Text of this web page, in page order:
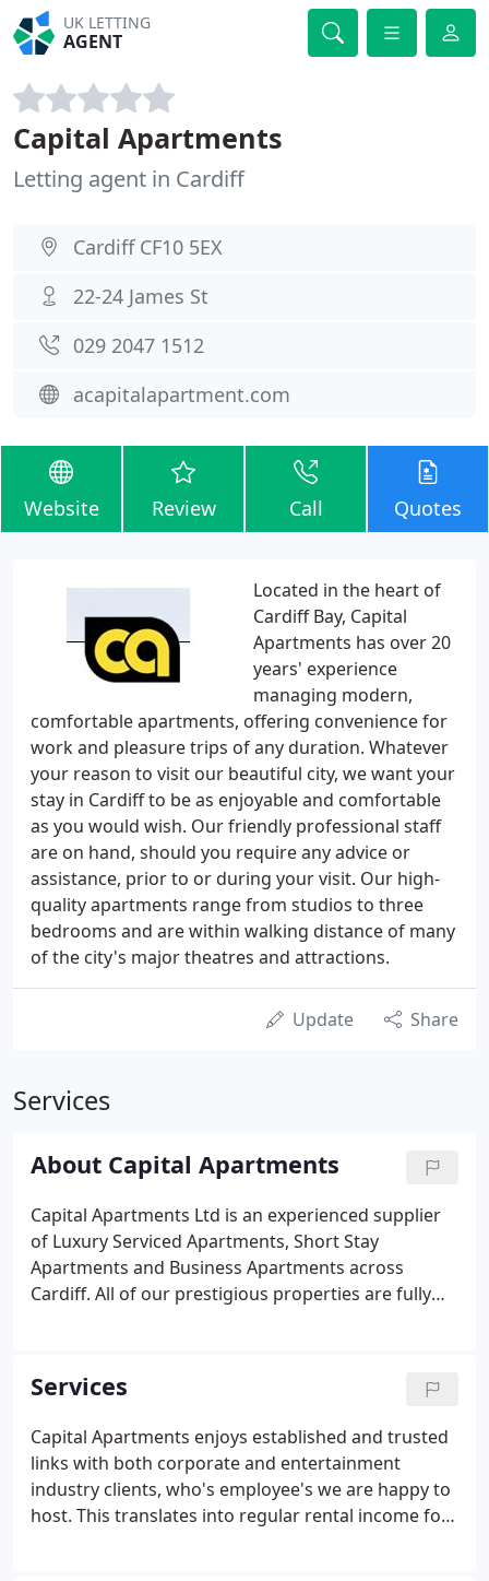
UK LETTING
AGENT
Capital Apartments
Letting agent in Cardiff
Cardiff CF10 5EX
22-24 James St
029 2047 1512
acapitalapartment.com
Website Review Call Quotes
Located in the heart of
Cardiff Bay, Capital
Apartments has over 20
years' experience
managing modern,
comfortable apartments, offering convenience for
work and pleasure trips of any duration. Whatever
your reason to visit our beautiful city, we want your
stay in Cardiff to be as enjoyable and comfortable
as you would wish. Our friendly professional staff
are on hand, should you require any advice or
assistance, prior to or during your visit. Our high-
quality apartments range from studios to three
bedrooms and are within walking distance of many
of the city's major theatres and attractions.
Update Share
Services
About Capital Apartments
Capital Apartments Ltd is an experienced supplier
of Luxury Serviced Apartments, Short Stay
Apartments and Business Apartments across
Cardiff. All of our prestigious properties are fully
Cardiff Bay and Cardiff city centre.
Services
Capital Apartments enjoys established and trusted
links with both corporate and entertainment
industry clients, who's employee's we are happy to
host. This translates into regular rental income for